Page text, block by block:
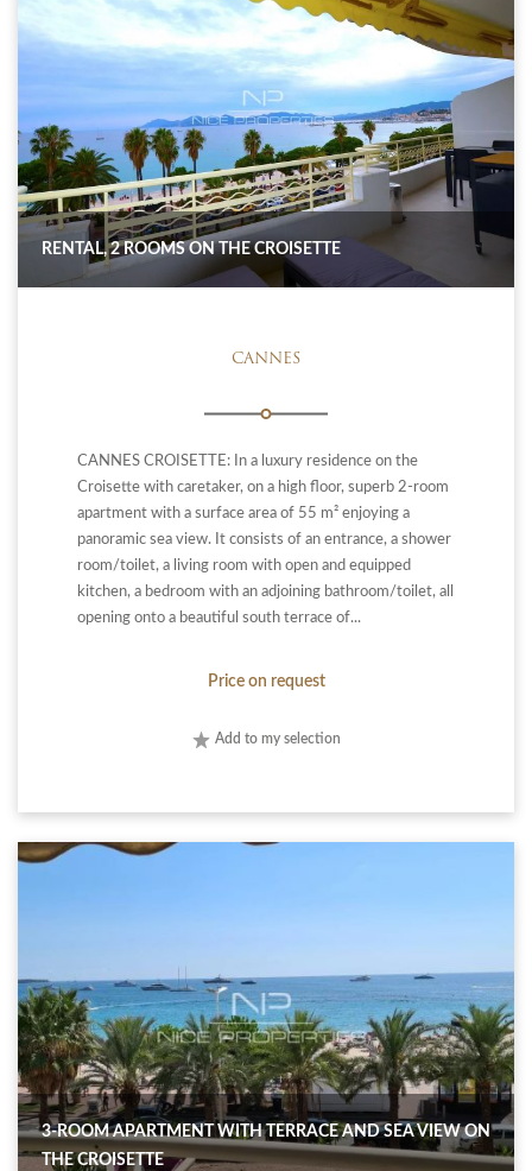
RENTAL, 2 ROOMS ON THE CROISETTE
CANNES
CANNES CROISETTE: In a luxury residence on the
Croisette with caretaker, on a high floor, superb 2-room
apartment with a surface area of ​​55 m² enjoying a
panoramic sea view. It consists of an entrance, a shower
room/toilet, a living room with open and equipped
kitchen, a bedroom with an adjoining bathroom/toilet, all
opening onto a beautiful south terrace of...
Price on request
Add to my selection
3-ROOM APARTMENT WITH TERRACE AND SEA VIEW ON
THE CROISETTE